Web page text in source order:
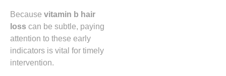
Because vitamin b hair
loss can be subtle, paying
attention to these early
indicators is vital for timely
intervention.